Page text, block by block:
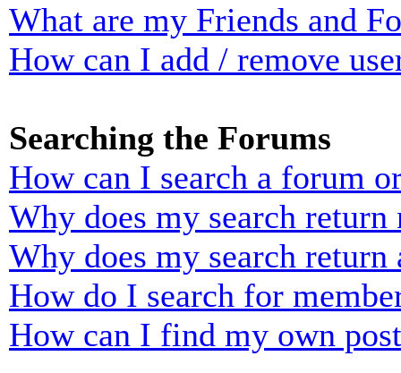
What are my Friends and
How can I add / remove
Searching the Forums
How can I search a forum
Why does my search return
Why does my search return
How do I search for
How can I find my own